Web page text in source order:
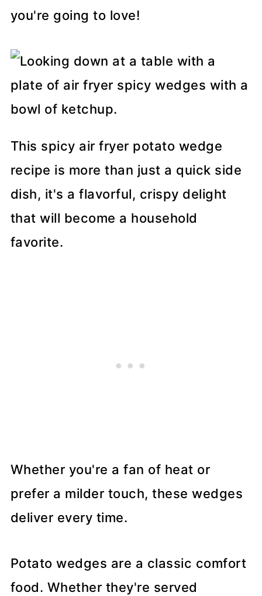
you're going to love!
This spicy air fryer potato wedge
recipe is more than just a quick side
dish, it's a flavorful, crispy delight
that will become a household
favorite.
Whether you're a fan of heat or
prefer a milder touch, these wedges
deliver every time.
Potato wedges are a classic comfort
food. Whether they're served